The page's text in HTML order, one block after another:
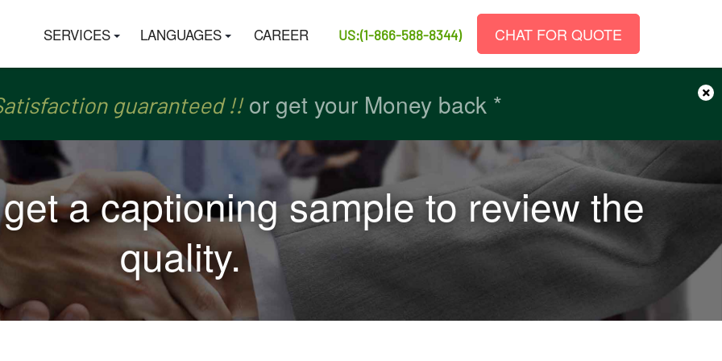
SERVICES LANGUAGES CAREER US:(1-866-588-8344) CHAT FOR QUOTE
guaranteed !!or get your Money back *
guaranteed !!or get your Money back * ×
a captioning sample to review the
quality.